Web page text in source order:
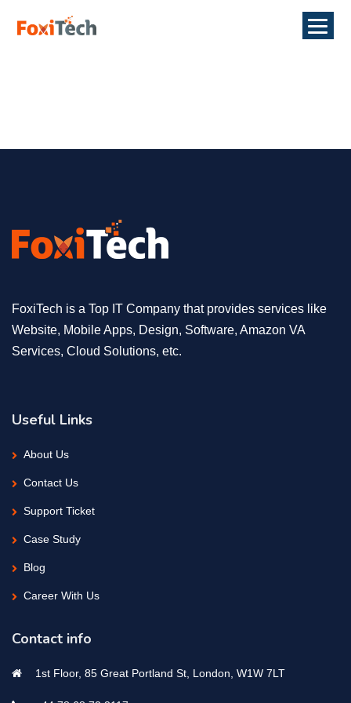
FoxiTech is a Top IT Company that provides services like
Website, Mobile Apps, Design, Software, Amazon VA
Services, Cloud Solutions, etc.
Useful Links
About Us
Contact Us
Support Ticket
Case Study
Blog
Career With Us
Contact info
1st Floor, 85 Great Portland St, London, W1W 7LT